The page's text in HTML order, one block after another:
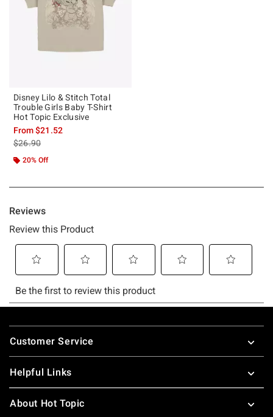
Disney Lilo & Stitch Total
Trouble Girls Baby T-Shirt
Hot Topic Exclusive
From$21.52
is sales price, the original price is
$26.90
20% Off
Footer
Customer Service
Helpful Links
About Hot Topic